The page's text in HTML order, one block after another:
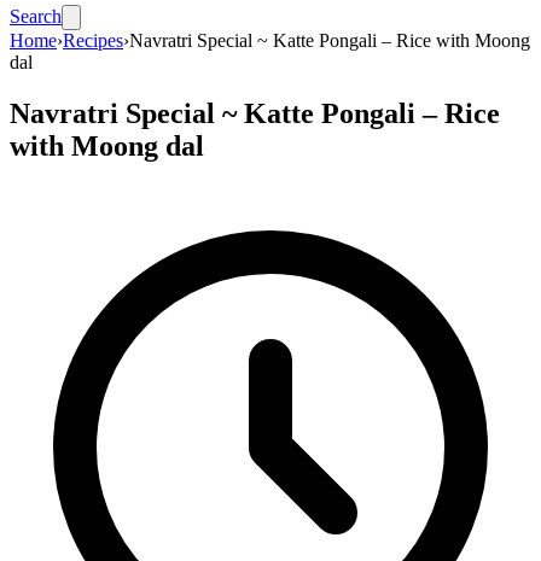
Search
Home›Recipes›Navratri Special ~ Katte Pongali – Rice with Moong
dal
Navratri Special ~ Katte Pongali – Rice
with Moong dal